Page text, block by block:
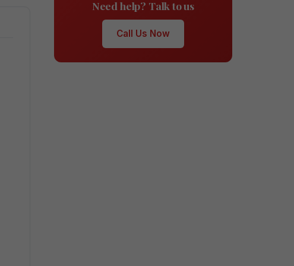
Need help? Talk to us
Call Us Now